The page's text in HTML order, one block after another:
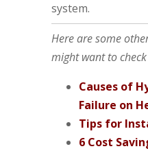
system.
Here are some
might want to
Causes of
Failure on
Tips for
6 Cost